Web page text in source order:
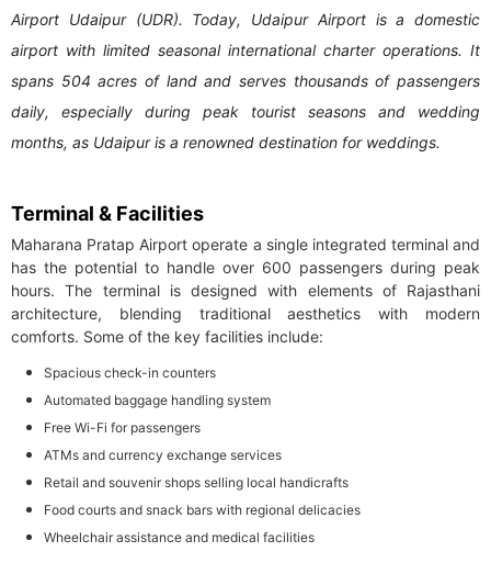
Airport Udaipur (UDR). Today, Udaipur Airport is a domestic
airport with limited seasonal international charter operations. It
spans 504 acres of land and serves thousands of passengers
daily, especially during peak tourist seasons and wedding
months, as Udaipur is a renowned destination for weddings.
Terminal & Facilities
Maharana Pratap Airport operate a single integrated terminal and
has the potential to handle over 600 passengers during peak
hours. The terminal is designed with elements of Rajasthani
architecture, blending traditional aesthetics with modern
comforts. Some of the key facilities include:
Spacious check-in counters
Automated baggage handling system
Free Wi-Fi for passengers
ATMs and currency exchange services
Retail and souvenir shops selling local handicrafts
Food courts and snack bars with regional delicacies
Wheelchair assistance and medical facilities